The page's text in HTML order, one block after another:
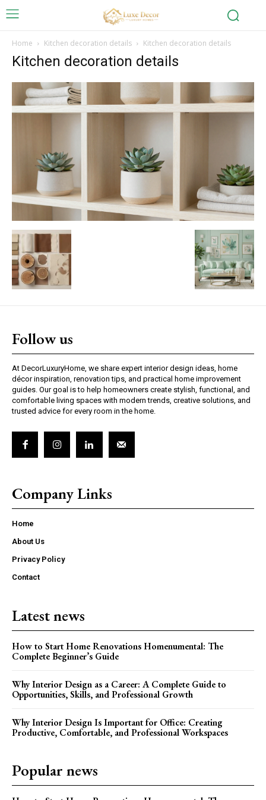
Home Kitchen decoration details Kitchen decoration details
Kitchen decoration details
Follow us
At DecorLuxuryHome, we share expert interior design ideas, home
décor inspiration, renovation tips, and practical home improvement
guides. Our goal is to help homeowners create stylish, functional, and
comfortable living spaces with modern trends, creative solutions, and
trusted advice for every room in the home.
Company Links
Home
About Us
Privacy Policy
Contact
Latest news
How to Start Home Renovations Homenumental: The
Complete Beginner’s Guide
Why Interior Design as a Career: A Complete Guide to
Opportunities, Skills, and Professional Growth
Why Interior Design Is Important for Office: Creating
Productive, Comfortable, and Professional Workspaces
Popular news